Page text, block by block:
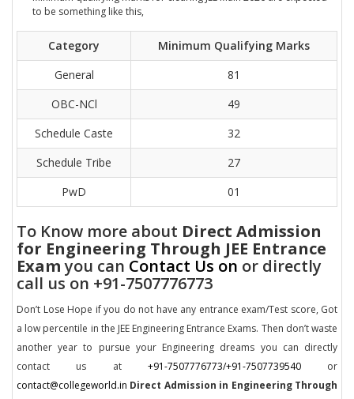
to be something like this,
Category
Minimum Qualifying Marks
General
81
OBC-NCl
49
Schedule Caste
32
Schedule Tribe
27
PwD
01
To Know more about Direct Admission
for Engineering Through JEE Entrance
Examyou can Contact Us on or directly
call us on +91-7507776773
Don’t Lose Hope if you do not have any entrance exam/Test score, Got
a low percentile in the JEE Engineering Entrance Exams. Then don’t waste
another year to pursue your Engineering dreams you can directly
contact us at +91-7507776773/+91-7507739540or
contact@collegeworld.in Direct Admission in Engineering Through